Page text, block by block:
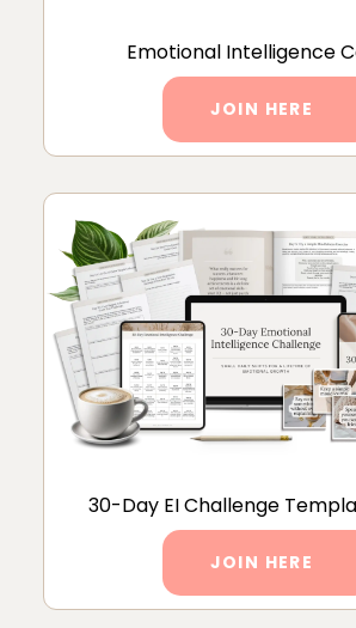
Emotional Intelligence
JOIN HERE
30-Day EI Challenge
JOIN HERE